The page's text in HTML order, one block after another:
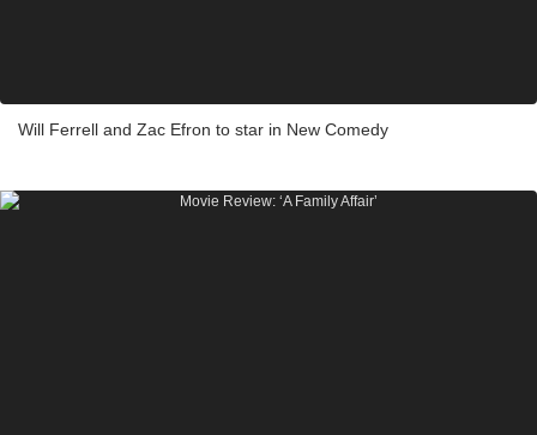
Will Ferrell and Zac Efron to star in New Comedy